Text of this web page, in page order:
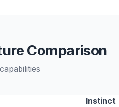
Comparison
Instinct